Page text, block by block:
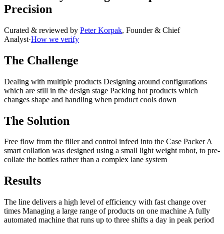
Precision
Curated & reviewed by Peter Korpak, Founder & Chief
Analyst·How we verify
The Challenge
Dealing with multiple products Designing around configurations
which are still in the design stage Packing hot products which
changes shape and handling when product cools down
The Solution
Free flow from the filler and control infeed into the Case Packer A
smart collation was designed using a small light weight robot, to pre-
collate the bottles rather than a complex lane system
Results
The line delivers a high level of efficiency with fast change over
times Managing a large range of products on one machine A fully
automated machine that runs up to three shifts a day in peak period